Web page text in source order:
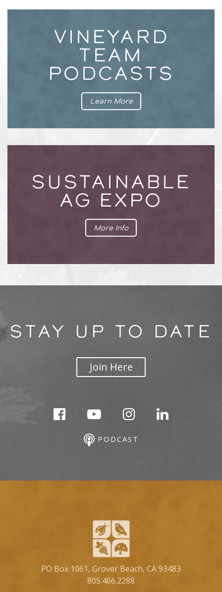
VINEYARD
TEAM
PODCASTS
Learn More
SUSTAINABLE
AG EXPO
More Info
STAY UP TO DATE
Join Here
PODCAST
PO Box 1061, Grover Beach, CA 93483
805.466.2288